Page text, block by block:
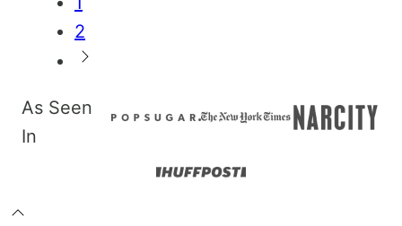
navigation
2
Go
Next
As Seen
In
Back